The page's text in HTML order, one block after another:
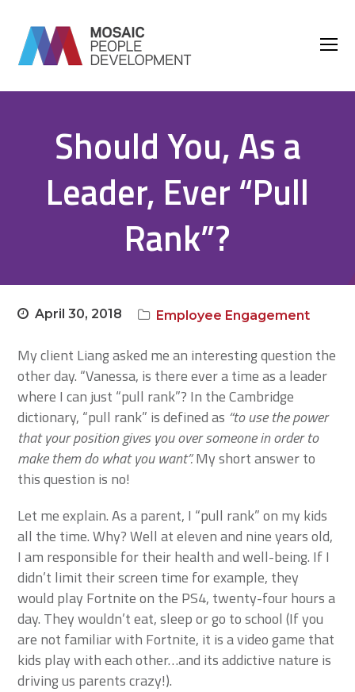
Should You, As a
Leader, Ever “Pull
Rank”?
April 30, 2018 Employee Engagement
My client Liang asked me an interesting question the
other day. “Vanessa, is there ever a time as a leader
where I can just “pull rank”? In the Cambridge
dictionary, “pull rank” is defined as “to use the power
that your position gives you over someone in order to
make them do what you want”.My short answer to
this question is no!
Let me explain. As a parent, I “pull rank” on my kids
all the time. Why? Well at eleven and nine years old,
I am responsible for their health and well-being. If I
didn’t limit their screen time for example, they
would play Fortnite on the PS4, twenty-four hours a
day. They wouldn’t eat, sleep or go to school (If you
are not familiar with Fortnite, it is a video game that
kids play with each other…and its addictive nature is
driving us parents crazy!).